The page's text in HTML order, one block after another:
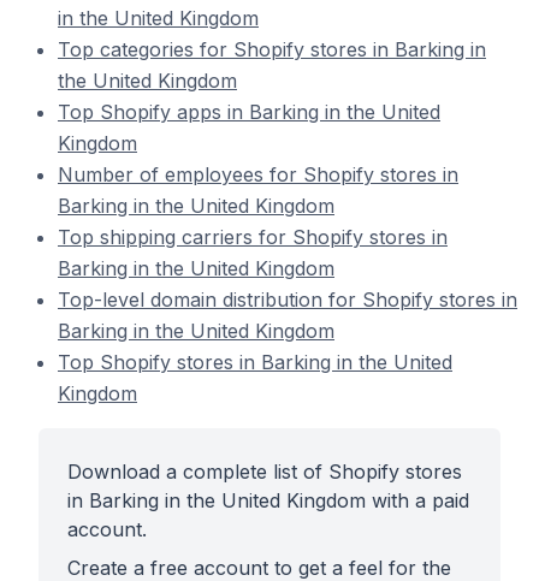
in the United Kingdom
Top categories for Shopify stores in Barking in
the United Kingdom
Top Shopify apps in Barking in the United
Kingdom
Number of employees for Shopify stores in
Barking in the United Kingdom
Top shipping carriers for Shopify stores in
Barking in the United Kingdom
Top-level domain distribution for Shopify stores in
Barking in the United Kingdom
Top Shopify stores in Barking in the United
Kingdom
Download a complete list of Shopify stores
in Barking in the United Kingdom with a paid
account.
Create a free account to get a feel for the